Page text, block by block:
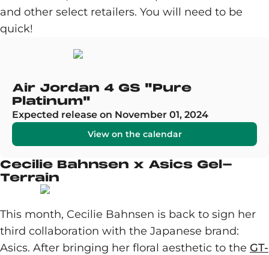
and other select retailers. You will need to be
quick!
Air Jordan 4 GS "Pure
Platinum"
Expected release on November 01, 2024
View on the calendar
Cecilie Bahnsen x Asics Gel-
Terrain
This month, Cecilie Bahnsen is back to sign her
third collaboration with the Japanese brand:
Asics. After bringing her floral aesthetic to the GT-